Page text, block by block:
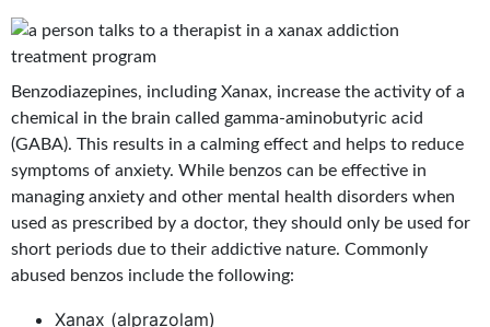
Benzodiazepines, including Xanax, increase the activity of a
chemical in the brain called gamma-aminobutyric acid
(GABA). This results in a calming effect and helps to reduce
symptoms of anxiety. While benzos can be effective in
managing anxiety and other mental health disorders when
used as prescribed by a doctor, they should only be used for
short periods due to their addictive nature. Commonly
abused benzos include the following:
Xanax (alprazolam)